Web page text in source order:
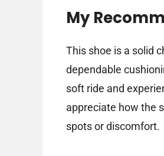
My
This shoe is a solid
dependable
soft ride and
appreciate how the
spots or discomfort.